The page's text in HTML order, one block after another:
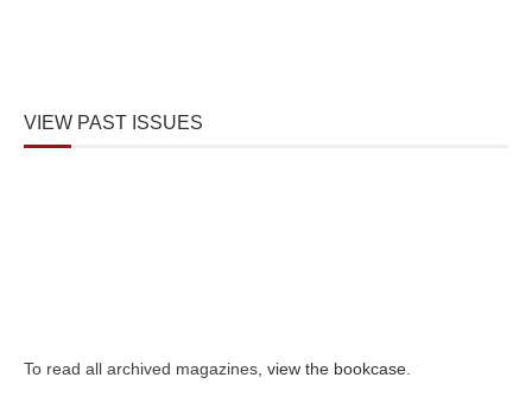
VIEW PAST ISSUES
To read all archived magazines, view the bookcase